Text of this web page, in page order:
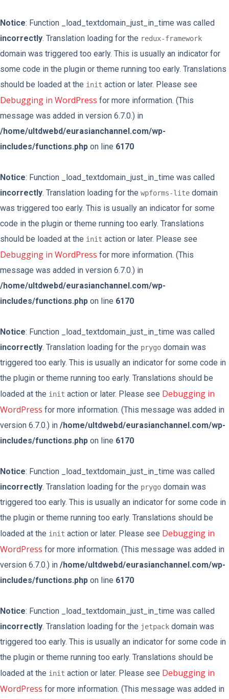
Notice: Function _load_textdomain_just_in_time was called
incorrectly. Translation loading for the redux-framework
domain was triggered too early. This is usually an indicator for
some code in the plugin or theme running too early. Translations
should be loaded at the init action or later. Please see
Debugging in WordPress for more information. (This
message was added in version 6.7.0.) in
/home/ultdwebd/eurasianchannel.com/wp-
includes/functions.php on line 6170
Notice: Function _load_textdomain_just_in_time was called
incorrectly. Translation loading for the wpforms-lite domain
was triggered too early. This is usually an indicator for some
code in the plugin or theme running too early. Translations
should be loaded at the init action or later. Please see
Debugging in WordPress for more information. (This
message was added in version 6.7.0.) in
/home/ultdwebd/eurasianchannel.com/wp-
includes/functions.php on line 6170
Notice: Function _load_textdomain_just_in_time was called
incorrectly. Translation loading for the prygo domain was
triggered too early. This is usually an indicator for some code in
the plugin or theme running too early. Translations should be
loaded at the init action or later. Please see Debugging in
WordPress for more information. (This message was added in
version 6.7.0.) in /home/ultdwebd/eurasianchannel.com/wp-
includes/functions.php on line 6170
Notice: Function _load_textdomain_just_in_time was called
incorrectly. Translation loading for the prygo domain was
triggered too early. This is usually an indicator for some code in
the plugin or theme running too early. Translations should be
loaded at the init action or later. Please see Debugging in
WordPress for more information. (This message was added in
version 6.7.0.) in /home/ultdwebd/eurasianchannel.com/wp-
includes/functions.php on line 6170
Notice: Function _load_textdomain_just_in_time was called
incorrectly. Translation loading for the jetpack domain was
triggered too early. This is usually an indicator for some code in
the plugin or theme running too early. Translations should be
loaded at the init action or later. Please see Debugging in
WordPress for more information. (This message was added in